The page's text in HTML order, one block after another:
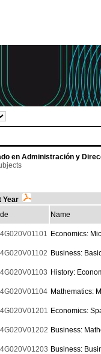
en Administración y
Year
Name
Economics:
Business:
History:
Mathematics:
Economics:
Business:
Business: